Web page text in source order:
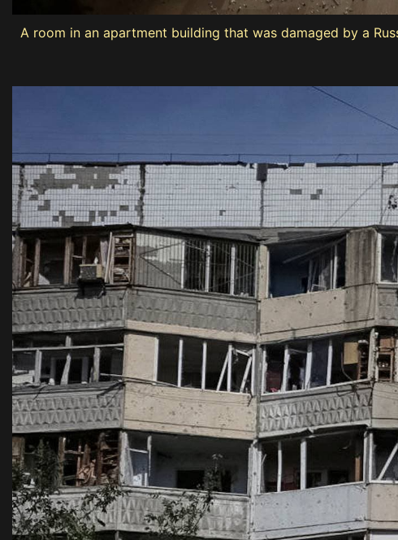
A room in an apartment building that was damaged by a